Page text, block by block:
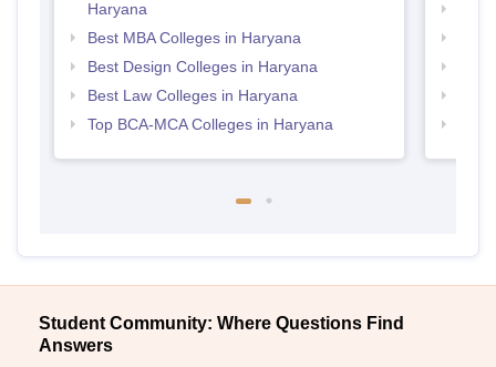
Haryana
Best MBA Colleges in Haryana
Best Design Colleges in Haryana
Best Law Colleges in Haryana
Top BCA-MCA Colleges in Haryana
Student Community: Where Questions Find
Answers